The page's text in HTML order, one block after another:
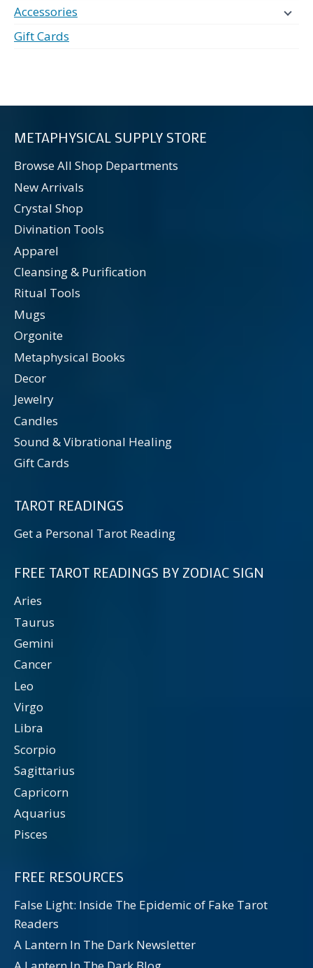
Accessories
Gift Cards
METAPHYSICAL SUPPLY STORE
Browse All Shop Departments
New Arrivals
Crystal Shop
Divination Tools
Apparel
Cleansing & Purification
Ritual Tools
Mugs
Orgonite
Metaphysical Books
Decor
Jewelry
Candles
Sound & Vibrational Healing
Gift Cards
TAROT READINGS
Get a Personal Tarot Reading
FREE TAROT READINGS BY ZODIAC SIGN
Aries
Taurus
Gemini
Cancer
Leo
Virgo
Libra
Scorpio
Sagittarius
Capricorn
Aquarius
Pisces
FREE RESOURCES
False Light: Inside The Epidemic of Fake Tarot
Readers
A Lantern In The Dark Newsletter